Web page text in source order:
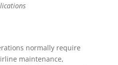
normally require
maintenance,